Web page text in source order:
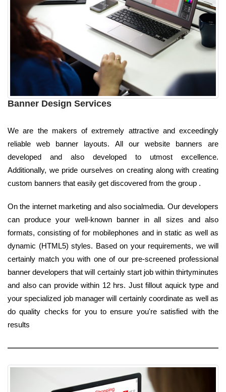
Banner Design Services
We are the makers of extremely attractive and exceedingly
reliable web banner layouts. All our website banners are
developed and also developed to utmost excellence.
Additionally, we pride ourselves on creating along with creating
custom banners that easily get discovered from the group .
On the internet marketing and also socialmedia. Our developers
can produce your well-known banner in all sizes and also
formats, consisting of for mobilephones and in static as well as
dynamic (HTML5) styles. Based on your requirements, we will
certainly match you with one of our pre-screened professional
banner developers that will certainly start job within thirtyminutes
and also can provide within 12 hrs. Just fillout aquick type and
your specialized job manager will certainly coordinate as well as
do quality checks for you to ensure you're satisfied with the
results